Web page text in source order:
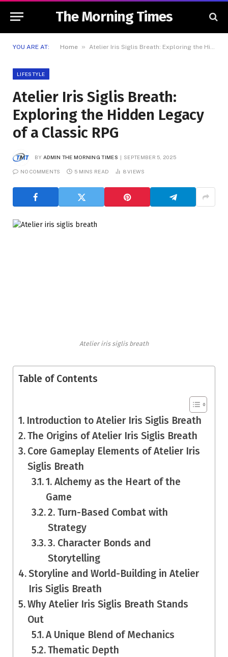
The Morning Times
YOU ARE AT: Home » Atelier Iris Siglis Breath: Exploring the Hidden Legacy of a Classic RPG
LIFESTYLE
Atelier Iris Siglis Breath:
Exploring the Hidden Legacy
of a Classic RPG
BY ADMIN THE MORNING TIMES SEPTEMBER 5, 2025
NO COMMENTS 5 MINS READ 8VIEWS
Atelier iris siglis breath
Table of Contents
Introduction to Atelier Iris Siglis Breath
The Origins of Atelier Iris Siglis Breath
Core Gameplay Elements of Atelier Iris
Siglis Breath
1. Alchemy as the Heart of the
Game
2. Turn-Based Combat with
Strategy
3. Character Bonds and
Storytelling
Storyline and World-Building in Atelier
Iris Siglis Breath
Why Atelier Iris Siglis Breath Stands
Out
A Unique Blend of Mechanics
Thematic Depth